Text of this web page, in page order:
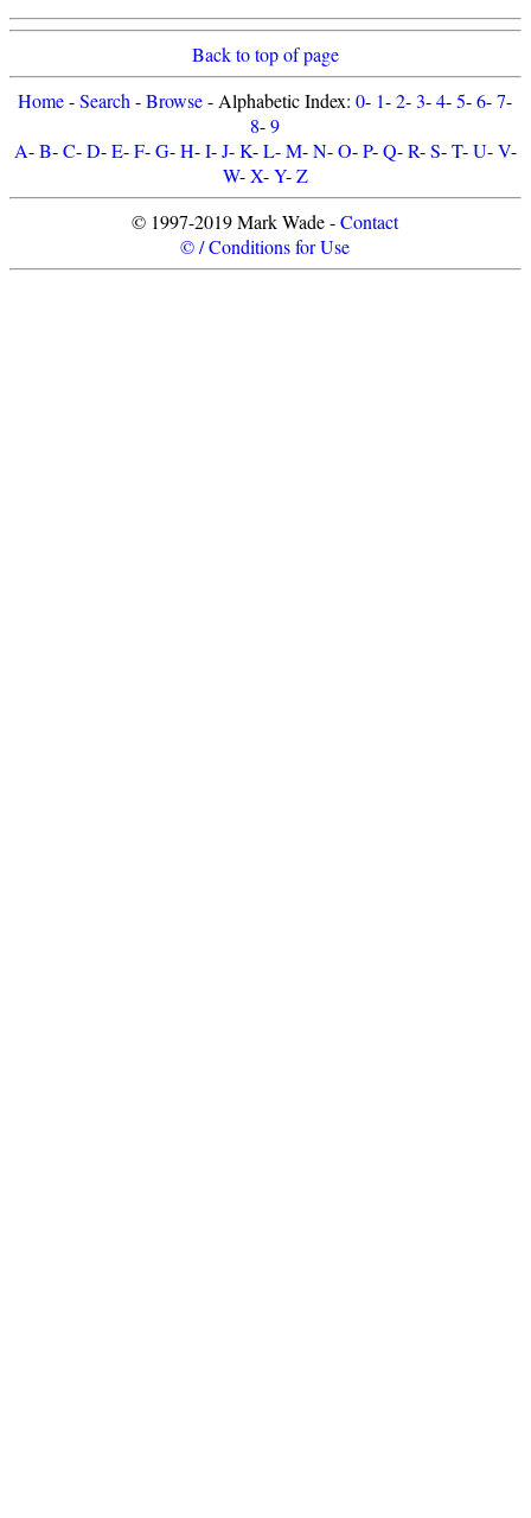
Back to top of page
Home-Search -Browse- Alphabetic Index:0- 1-2-3-4-5-6-7-
8-9
A-B-C-D-E-F-G-H-I-J-K-L-M-N-O-P-Q-R-S-T-U-V-
W-X-Y-Z
© 1997-2019 Mark Wade -Contact
© / Conditions for Use